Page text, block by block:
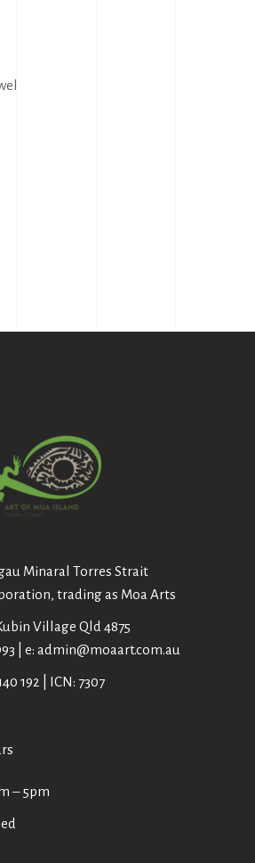
Minaral Torres Strait
trading as Moa Arts
Village Qld 4875
| e: admin@moaart.com.au
192 | ICN: 7307
‒ 5pm